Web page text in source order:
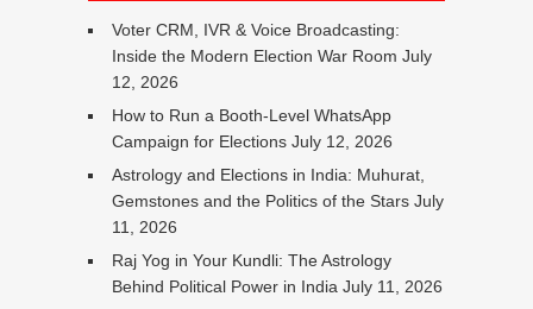
Voter CRM, IVR & Voice Broadcasting:
Inside the Modern Election War Room July
12, 2026
How to Run a Booth-Level WhatsApp
Campaign for Elections July 12, 2026
Astrology and Elections in India: Muhurat,
Gemstones and the Politics of the Stars July
11, 2026
Raj Yog in Your Kundli: The Astrology
Behind Political Power in India July 11, 2026